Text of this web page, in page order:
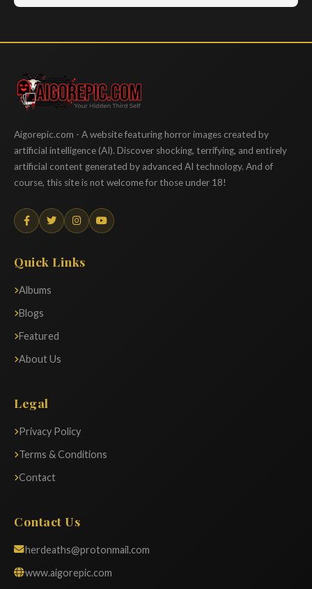
Aigorepic
Aigorepic.com - A website featuring horror images created by
artificial intelligence (AI). Discover shocking, terrifying, and entirely
artificial content generated by advanced AI technology. And of
course, this site is not welcome for those under 18!
Quick Links
Albums
Blogs
Featured
About Us
Legal
Privacy Policy
Terms & Conditions
Contact
Contact Us
herdeaths@protonmail.com
www.aigorepic.com